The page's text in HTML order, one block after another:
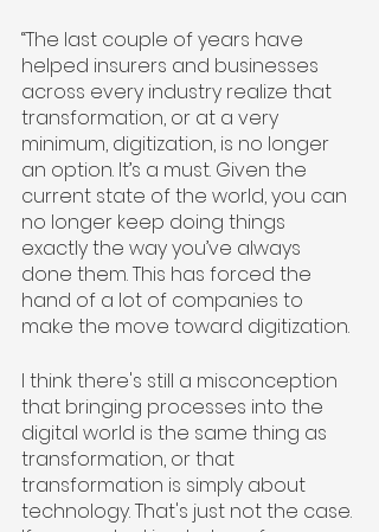
“The last couple of years have
helped insurers and businesses
across every industry realize that
transformation, or at a very
minimum, digitization, is no longer
an option. It’s a must. Given the
current state of the world, you can
no longer keep doing things
exactly the way you’ve always
done them. This has forced the
hand of a lot of companies to
make the move toward digitization.
I think there's still a misconception
that bringing processes into the
digital world is the same thing as
transformation, or that
transformation is simply about
technology. That's just not the case.